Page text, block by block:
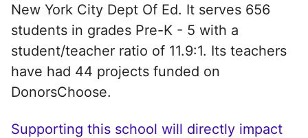
New York City Dept Of Ed. It serves 656
students in grades Pre-K - 5 with a
student/teacher ratio of 11.9:1. Its teachers
have had 44 projects funded on
DonorsChoose.
Supporting this school will directly impact